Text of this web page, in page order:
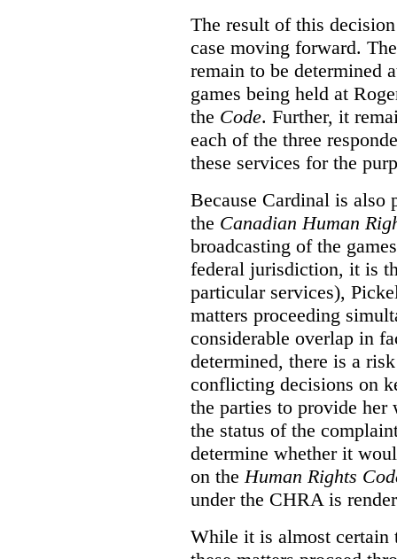
The result of this
case moving forward.
remain to be determined
games being held at
the Code. Further, it
each of the three
these services for the
Because Cardinal is also
the Canadian Human
broadcasting of the
federal jurisdiction, it is
particular services),
matters proceeding
considerable overlap in
determined, there is a
conflicting decisions on
the parties to provide
the status of the
determine whether it
on theHuman Rights
under the CHRA is
While it is almost certain